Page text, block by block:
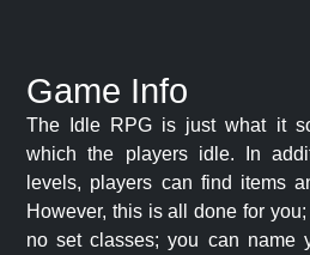
Game Info
The Idle RPG is just what it
which the players idle. In
levels, players can find items
However, this is all done for
no set classes; you can name